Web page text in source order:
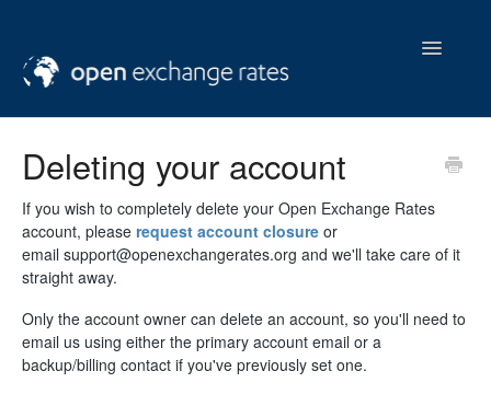
Toggle
Deleting your account
If you wish to completely delete your Open Exchange Rates
account, please request account closure or
email support@openexchangerates.org and we'll take care of it
straight away.
Only the account owner can delete an account, so you'll need to
email us using either the primary account email or a
backup/billing contact if you've previously set one.